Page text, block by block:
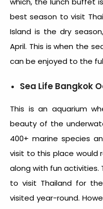
best season to visit
Island is the dry
April. This is when the
can be enjoyed to the
Sea Life Bangkok
This is an aquarium
beauty of the
400+ marine species
visit to this place would
along with fun activities.
to visit Thailand for
visited year-round.